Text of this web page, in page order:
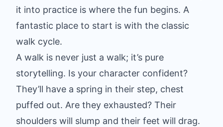
it into practice is where the fun begins. A
fantastic place to start is with the classic
walk cycle.
A walk is never just a walk; it’s pure
storytelling. Is your character confident?
They’ll have a spring in their step, chest
puffed out. Are they exhausted? Their
shoulders will slump and their feet will drag.